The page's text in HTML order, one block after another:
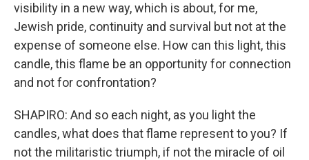
visibility in a new way, which is about, for me,
Jewish pride, continuity and survival but not at the
expense of someone else. How can this light, this
candle, this flame be an opportunity for connection
and not for confrontation?
SHAPIRO: And so each night, as you light the
candles, what does that flame represent to you? If
not the militaristic triumph, if not the miracle of oil